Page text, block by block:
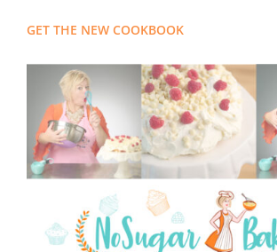
GET THE NEW COOKBOOK